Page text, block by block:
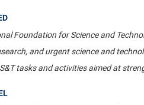
Foundation for Science and
and urgent science and
tasks and activities aimed at